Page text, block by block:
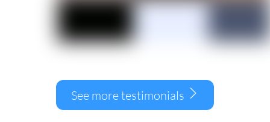
See more testimonials